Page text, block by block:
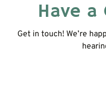
Have a
Get in touch! We’re